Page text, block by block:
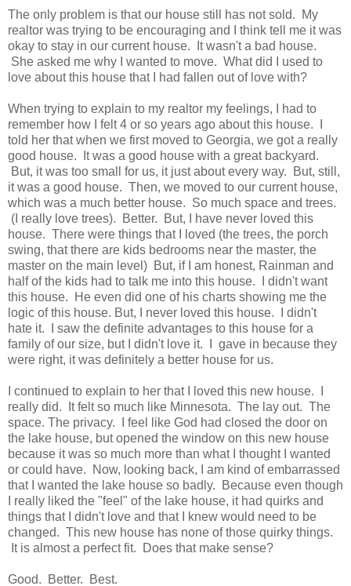
The only problem is that our house still has not sold. My
realtor was trying to be encouraging and I think tell me it was
okay to stay in our current house. It wasn't a bad house.
She asked me why I wanted to move. What did I used to
love about this house that I had fallen out of love with?
When trying to explain to my realtor my feelings, I had to
remember how I felt 4 or so years ago about this house. I
told her that when we first moved to Georgia, we got a really
good house. It was a good house with a great backyard.
But, it was too small for us, it just about every way. But, still,
it was a good house. Then, we moved to our current house,
which was a much better house. So much space and trees.
(I really love trees). Better. But, I have never loved this
house. There were things that I loved (the trees, the porch
swing, that there are kids bedrooms near the master, the
master on the main level) But, if I am honest, Rainman and
half of the kids had to talk me into this house. I didn't want
this house. He even did one of his charts showing me the
logic of this house. But, I never loved this house. I didn't
hate it. I saw the definite advantages to this house for a
family of our size, but I didn't love it. I gave in because they
were right, it was definitely a better house for us.
I continued to explain to her that I loved this new house. I
really did. It felt so much like Minnesota. The lay out. The
space. The privacy. I feel like God had closed the door on
the lake house, but opened the window on this new house
because it was so much more than what I thought I wanted
or could have. Now, looking back, I am kind of embarrassed
that I wanted the lake house so badly. Because even though
I really liked the "feel" of the lake house, it had quirks and
things that I didn't love and that I knew would need to be
changed. This new house has none of those quirky things.
It is almost a perfect fit. Does that make sense?
Good. Better. Best.